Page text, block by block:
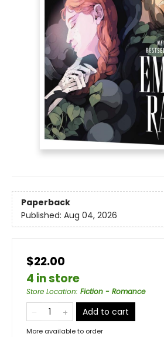
Paperback
Published: Aug 04, 2026
$22.00
4 in store
Store Location: Fiction - Romance
Add to cart
More available to order